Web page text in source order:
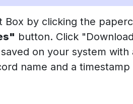
by clicking the
button. Click
on your system with
name and a